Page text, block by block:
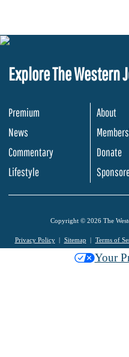
Explore The Western
Premium
News
Commentary
Lifestyle
About
Donate
Copyright © 2026 The
Privacy Policy Sitemap Terms of
Your